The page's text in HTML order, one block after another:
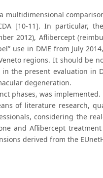
multidimensional
[10-11]. In particular,
2012), Aflibercept
use in DME from July
regions. It should be
the present evaluation in
degeneration.
phases, was implemented.
of literature research,
considering the
and Aflibercept
derived from the